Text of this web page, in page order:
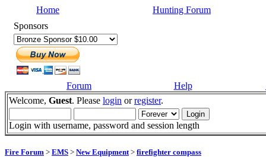
Home
Hunting Forum
Sponsors
Forum Help
Welcome, Guest. Please login orregister.
Login with username, password and session length
Fire Forum > EMS > New Equipment > firefighter compass